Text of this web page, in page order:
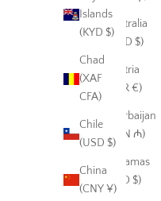
Islands
(KYD $)
Chad
(XAF
CFA)
Chile
(USD $)
China
(CNY ¥)
Australia
(AUD $)
Austria
(EUR €)
Azerbaijan
(AZN ₼)
Bahamas
(BSD $)